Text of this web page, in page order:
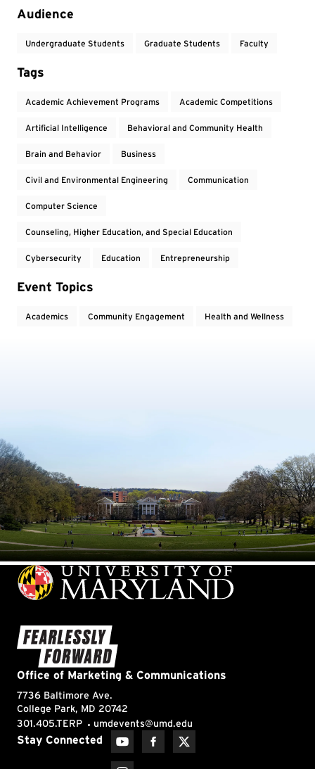
Audience
Undergraduate Students Graduate Students Faculty
Tags
Academic Achievement Programs Academic Competitions
Artificial Intelligence Behavioral and Community Health
Brain and Behavior Business
Civil and Environmental Engineering Communication
Computer Science
Counseling, Higher Education, and Special Education
Cybersecurity Education Entrepreneurship
Event Topics
Academics Community Engagement Health and Wellness